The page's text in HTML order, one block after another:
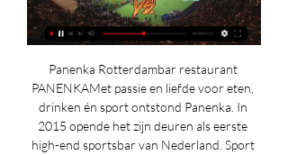
Panenka Rotterdambar restaurant
PANENKAMet passie en liefde voor eten,
drinken én sport ontstond Panenka. In
2015 opende het zijn deuren als eerste
high-end sportsbar van Nederland. Sport